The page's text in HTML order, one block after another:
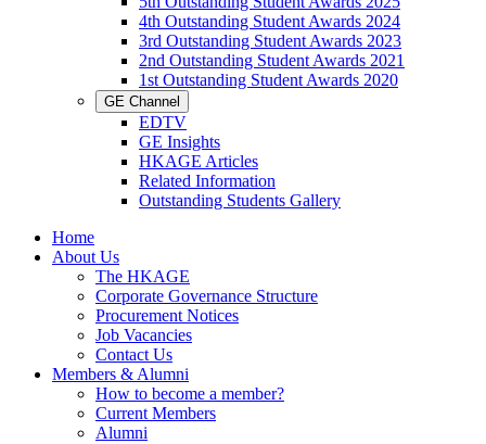
4th Outstanding Student Awards 2024
3rd Outstanding Student Awards 2023
2nd Outstanding Student Awards 2021
1st Outstanding Student Awards 2020
GE Channel
EDTV
GE Insights
HKAGE Articles
Related Information
Outstanding Students Gallery
Home
About Us
The HKAGE
Corporate Governance Structure
Procurement Notices
Job Vacancies
Contact Us
Members & Alumni
How to become a member?
Current Members
Alumni